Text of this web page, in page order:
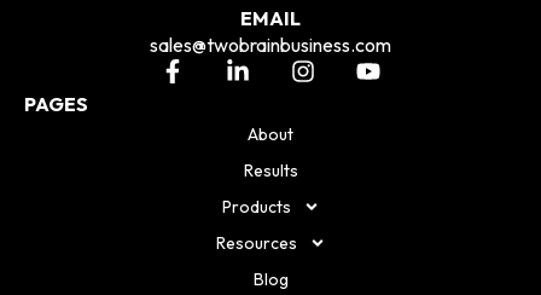
EMAIL
sales@twobrainbusiness.com
PAGES
About
Results
Products
Resources
Blog